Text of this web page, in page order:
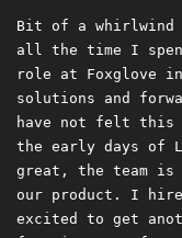
Bit of a whirlwind
all the time I
role at Foxglove
solutions and
have not felt this
the early days of
great, the team is
our product. I
excited to get